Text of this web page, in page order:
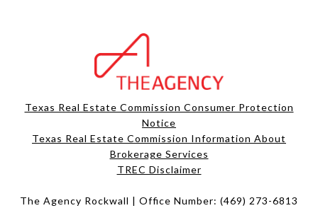
Texas Real Estate Commission Consumer Protection
Notice
Texas Real Estate Commission Information About
Brokerage Services​​​​​
​​​​​​​TREC Disclaimer
The Agency Rockwall | Office Number: (469) 273-6813